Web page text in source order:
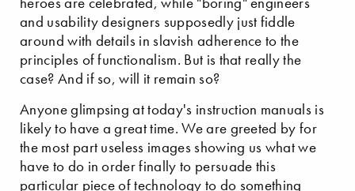
and usability designers supposedly just fiddle
around with details in slavish adherence to the
principles of functionalism. But is that really the
case? And if so, will it remain so?
Anyone glimpsing at today's instruction manuals is
likely to have a great time. We are greeted by for
the most part useless images showing us what we
have to do in order finally to persuade this
particular piece of technology to do something